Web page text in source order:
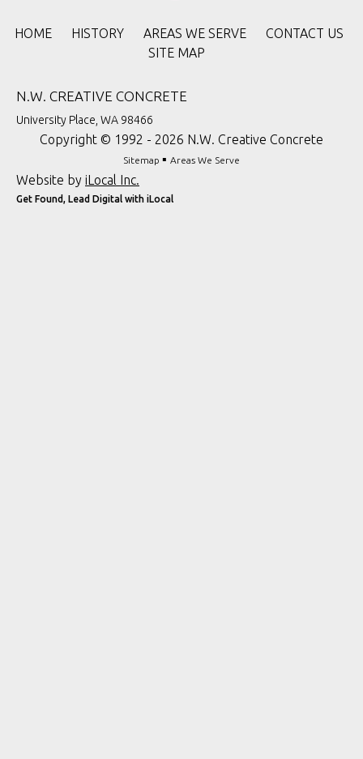
HOME HISTORY AREAS WE SERVE
CONTACT US
SITE MAP
N.W. CREATIVE CONCRETE
University Place, WA 98466
Copyright © 1992 - 2026 N.W. Creative Concrete
Sitemap ▪ Areas We Serve
Website by iLocal Inc.
Get Found, Lead Digital with iLocal